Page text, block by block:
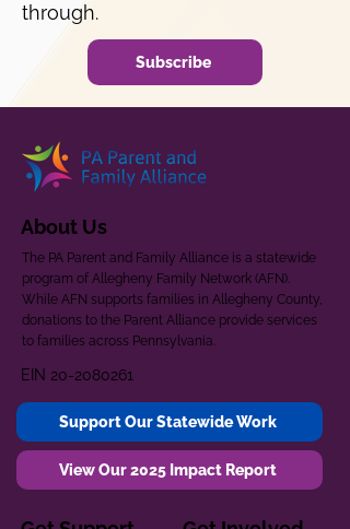
through.
Subscribe
About Us
The PA Parent and Family Alliance is a statewide
program of Allegheny Family Network (AFN).
While AFN supports families in Allegheny County,
donations to the Parent Alliance provide services
to families across Pennsylvania.
EIN 20-2080261
Support Our Statewide Work
View Our 2025 Impact Report